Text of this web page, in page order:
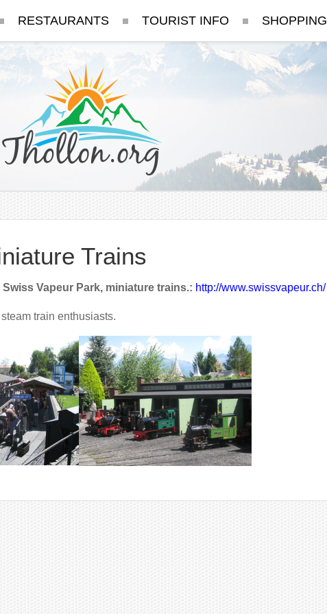
RESTAURANTS TOURIST INFO SHOPPING
Trains
Vapeur Park, miniature trains.: http://www.swissvapeur.ch/
train enthusiasts.